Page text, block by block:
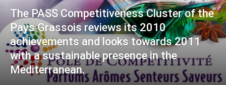
The PASS Competitiveness Cluster of the
Pays Grassois reviews its 2010
achievements and looks towards 2011
with a sustainable presence in the
Mediterranean.